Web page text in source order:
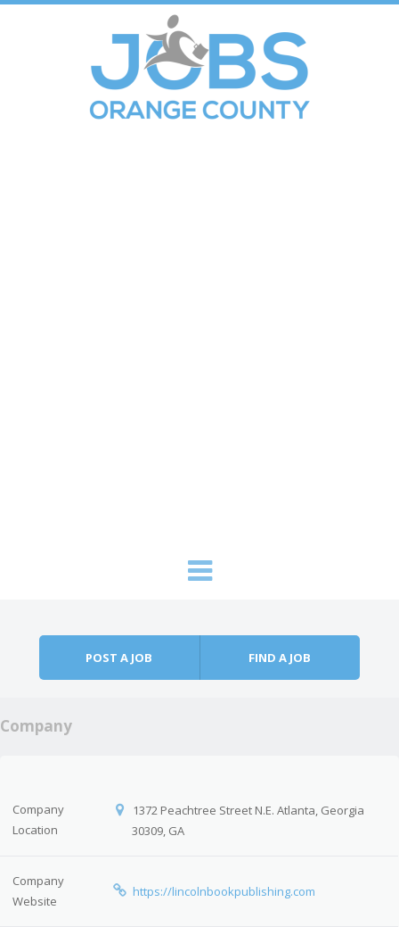
POST A JOB FIND A JOB
Company
Company
Location
1372 Peachtree Street N.E. Atlanta, Georgia
30309, GA
Company
Website
https://lincolnbookpublishing.com